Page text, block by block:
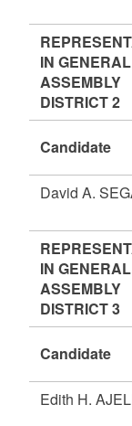
IN GENERAL
ASSEMBLY
DISTRICT 2
Candidate
David A.
IN GENERAL
ASSEMBLY
DISTRICT 3
Candidate
Edith H.